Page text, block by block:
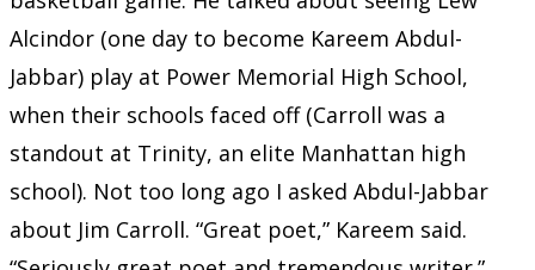
Alcindor (one day to become Kareem Abdul-
Jabbar) play at Power Memorial High School,
when their schools faced off (Carroll was a
standout at Trinity, an elite Manhattan high
school). Not too long ago I asked Abdul-Jabbar
about Jim Carroll. “Great poet,” Kareem said.